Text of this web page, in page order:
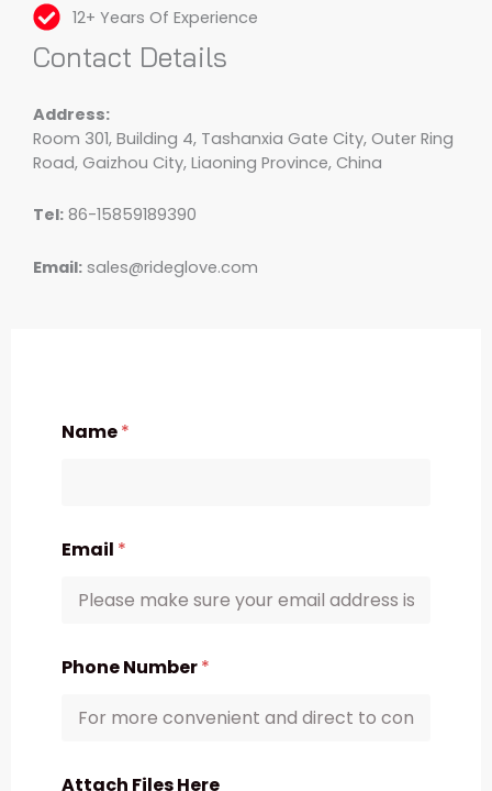
12+ Years Of Experience
Contact Details
Address:
Room 301, Building 4, Tashanxia Gate City, Outer Ring
Road, Gaizhou City, Liaoning Province, China
Tel: 86-15859189390
Email: sales@rideglove.com
Name*
Email *
Phone Number*
Attach Files Here